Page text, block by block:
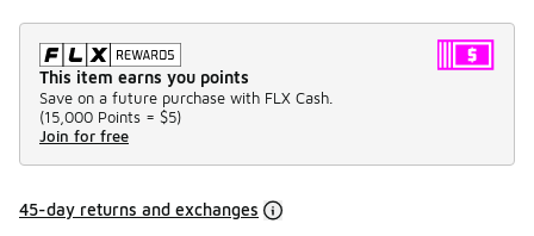
This item earns you points
Save on a future purchase with FLX Cash.
(15,000 Points = $5)
Join for free
45-day returns and exchanges